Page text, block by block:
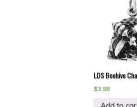
LDS Beehive
$3.98